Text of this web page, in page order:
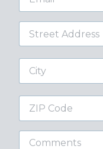
City
Comments